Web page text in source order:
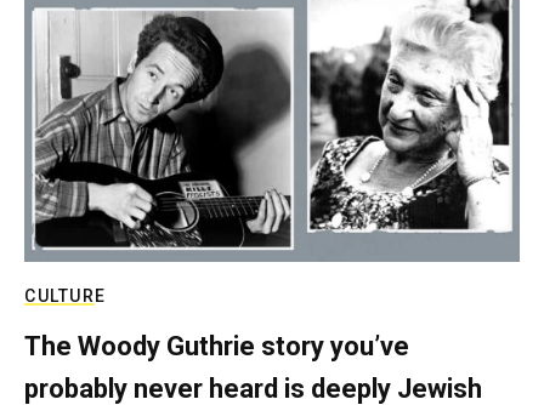
CULTURE
The Woody Guthrie story you’ve
probably never heard is deeply Jewish